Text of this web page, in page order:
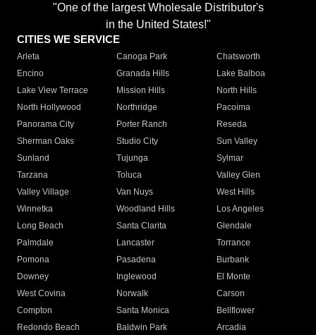
"One of the largest Wholesale Distributor's
in the United States!"
CITIES WE SERVICE
Arleta Canoga Park
Chatsworth
Encino
Granada Hills
Lake Balboa
Lake View Terrace
Mission Hills
North Hills
North Hollywood
Northridge
Pacoima
Panorama City
Porter Ranch
Reseda
Sherman Oaks
Studio City
Sun Valley
Sunland
Tujunga
Sylmar
Tarzana
Toluca
Valley Glen
Valley Village
Van Nuys
West Hills
Winnetka
Woodland Hills
Los Angeles
Long Beach
Santa Clarita
Glendale
Palmdale
Lancaster
Torrance
Pomona
Pasadena
Burbank
Downey
Inglewood
El Monte
West Covina
Norwalk
Carson
Compton
Santa Monica
Bellflower
Redondo Beach
Baldwin Park Arcadia